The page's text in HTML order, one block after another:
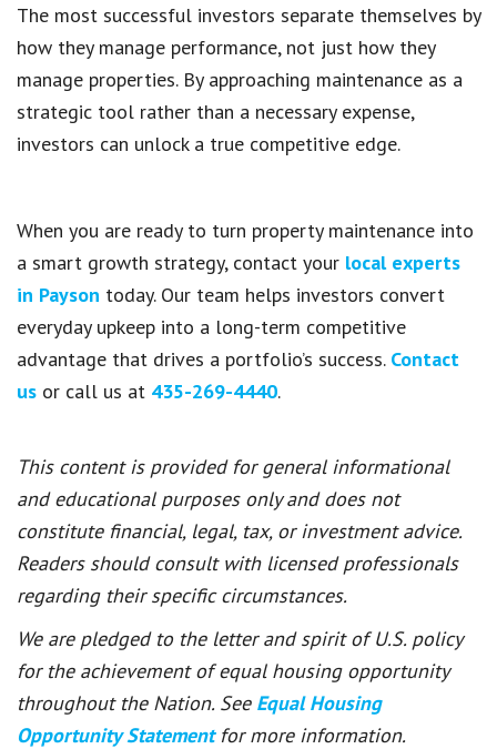
The most successful investors separate themselves by
how they manage performance, not just how they
manage properties. By approaching maintenance as a
strategic tool rather than a necessary expense,
investors can unlock a true competitive edge.
When you are ready to turn property maintenance into
a smart growth strategy, contact your local experts
in Payson today. Our team helps investors convert
everyday upkeep into a long-term competitive
advantage that drives a portfolio’s success. Contact
us or call us at 435-269-4440.
This content is provided for general informational
and educational purposes only and does not
constitute financial, legal, tax, or investment advice.
Readers should consult with licensed professionals
regarding their specific circumstances.
We are pledged to the letter and spirit of U.S. policy
for the achievement of equal housing opportunity
throughout the Nation. See Equal Housing
Opportunity Statement for more information.